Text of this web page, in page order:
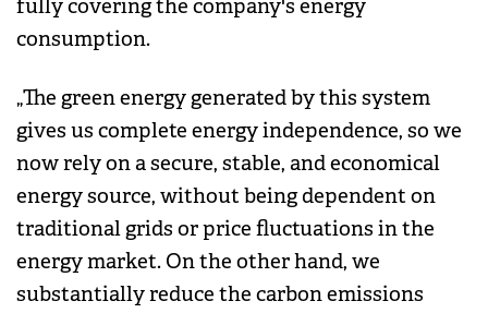
fully covering the company's energy
consumption.
„The green energy generated by this system
gives us complete energy independence, so we
now rely on a secure, stable, and economical
energy source, without being dependent on
traditional grids or price fluctuations in the
energy market. On the other hand, we
substantially reduce the carbon emissions